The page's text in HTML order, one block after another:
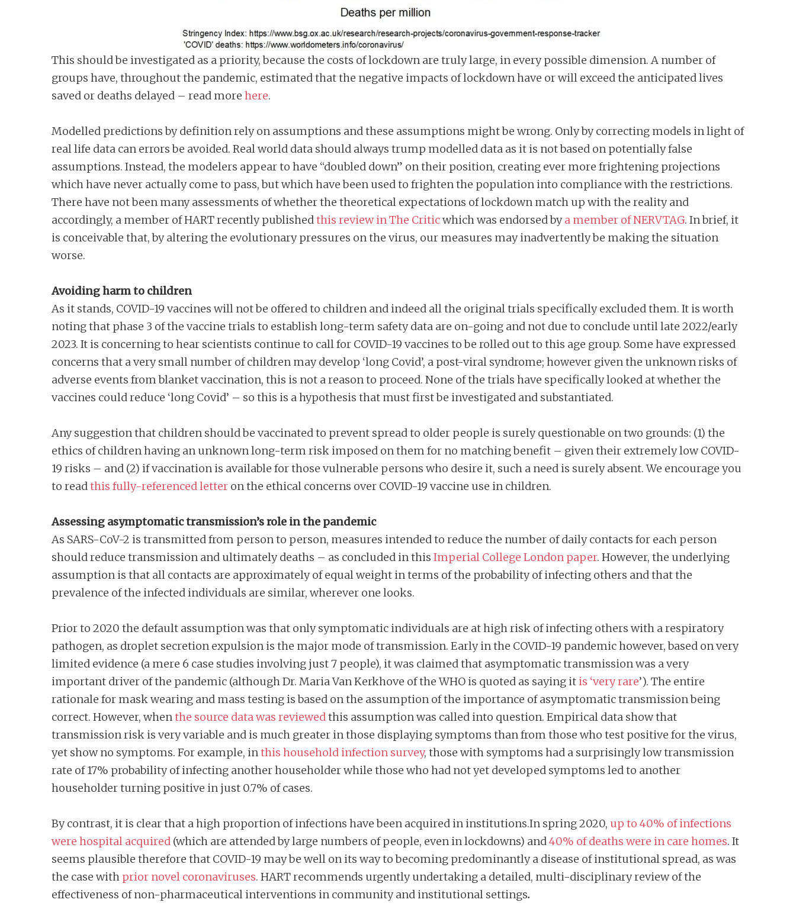
This should be investigated as a priority, because the costs of lockdown are truly large, in every possible dimension. A number of
groups have, throughout the pandemic, estimated that the negative impacts of lockdown have or will exceed the anticipated lives
saved or deaths delayed – read more here.
Modelled predictions by definition rely on assumptions and these assumptions might be wrong. Only by correcting models in light of
real life data can errors be avoided. Real world data should always trump modelled data as it is not based on potentially false
assumptions. Instead, the modelers appear to have “doubled down” on their position, creating ever more frightening projections
which have never actually come to pass, but which have been used to frighten the population into compliance with the restrictions.
There have not been many assessments of whether the theoretical expectations of lockdown match up with the reality and
accordingly, a member of HART recently publishedthis review in The Criticwhich was endorsed bya member of NERVTAG. In brief, it
is conceivable that, by altering the evolutionary pressures on the virus, our measures may inadvertently be making the situation
worse.
Avoiding harm to children
As it stands, COVID-19 vaccines will not be offered to children and indeed all the original trials specifically excluded them. It is worth
noting that phase 3 of the vaccine trials to establish long-term safety data are on-going and not due to conclude until late 2022/early
2023. It is concerning to hear scientists continue to call for COVID-19 vaccines to be rolled out to this age group. Some have expressed
concerns that a very small number of children may develop ‘long Covid’, a post-viral syndrome; however given the unknown risks of
adverse events from blanket vaccination, this is not a reason to proceed. None of the trials have specifically looked at whether the
vaccines could reduce ‘long Covid’ – so this is a hypothesis that must first be investigated and substantiated.
Any suggestion that children should be vaccinated to prevent spread to older people is surely questionable on two grounds: (1) the
ethics of children having an unknown long-term risk imposed on them for no matching benefit – given their extremely low COVID-
19 risks – and (2) if vaccination is available for those vulnerable persons who desire it, such a need is surely absent. We encourage you
to readthis fully-referenced letter on the ethical concerns over COVID-19 vaccine use in children.
Assessing asymptomatic transmission’s role in the pandemic
As SARS-CoV-2 is transmitted from person to person, measures intended to reduce the number of daily contacts for each person
should reduce transmission and ultimately deaths – as concluded in this Imperial College London paper. However, the underlying
assumption is that all contacts are approximately of equal weight in terms of the probability of infecting others and that the
prevalence of the infected individuals are similar, wherever one looks.
Prior to 2020 the default assumption was that only symptomatic individuals are at high risk of infecting others with a respiratory
pathogen, as droplet secretion expulsion is the major mode of transmission. Early in the COVID-19 pandemic however, based on very
limited evidence (a mere 6 case studies involving just 7 people), it was claimed that asymptomatic transmission was a very
important driver of the pandemic (although Dr. Maria Van Kerkhove of the WHO is quoted as saying itis ‘very rare’). The entire
rationale for mask wearing and mass testing is based on the assumption of the importance of asymptomatic transmission being
correct. However, whenthe source data was reviewedthis assumption was called into question. Empirical data show that
transmission risk is very variable and is much greater in those displaying symptoms than from those who test positive for the virus,
yet show no symptoms. For example, inthis household infection survey, those with symptoms had a surprisingly low transmission
rate of 17% probability of infecting another householder while those who had not yet developed symptoms led to another
householder turning positive in just 0.7% of cases.
By contrast, it is clear that a high proportion of infections have been acquired in institutions.In spring 2020, up to 40% of infections
were hospital acquired (which are attended by large numbers of people, even in lockdowns) and40% of deaths were in care homes. It
seems plausible therefore that COVID-19 may be well on its way to becoming predominantly a disease of institutional spread, as was
the case with prior novel coronaviruses. HART recommends urgently undertaking a detailed, multi-disciplinary review of the
effectiveness of non-pharmaceutical interventions in community and institutional settings.